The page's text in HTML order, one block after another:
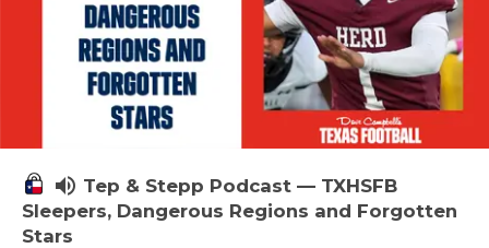
volume_up Tep & Stepp Podcast — TXHSFB
Sleepers, Dangerous Regions and Forgotten
Stars